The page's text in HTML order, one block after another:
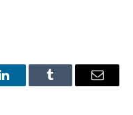
LinkedInTumblr Email